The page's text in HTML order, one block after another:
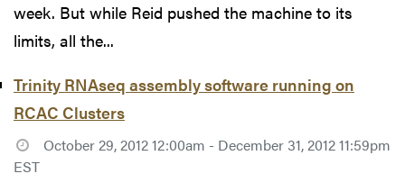
week. But while Reid pushed the machine to its
limits, all the...
Trinity RNAseq assembly software running on
RCAC Clusters
October 29, 2012 12:00am - December 31, 2012 11:59pm
EST